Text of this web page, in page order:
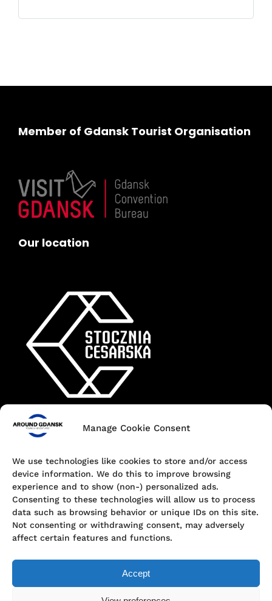
Manage Cookie Consent
We use technologies like cookies to store and/or access
device information. We do this to improve browsing
experience and to show (non-) personalized ads.
Consenting to these technologies will allow us to process
data such as browsing behavior or unique IDs on this site.
Not consenting or withdrawing consent, may adversely
affect certain features and functions.
Accept
Member of Gdansk Tourist Organisation
Our location
Contact
+48 690 547 440
Dokowa 1, 80-863 Gdańsk, Poland
hello@aroundgdansk.pl